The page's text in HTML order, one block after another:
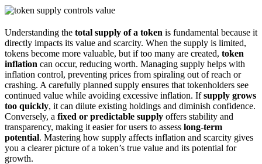
Understanding the total supply of a token is fundamental because it
directly impacts its value and scarcity. When the supply is limited,
tokens become more valuable, but if too many are created, token
inflation can occur, reducing worth. Managing supply helps with
inflation control, preventing prices from spiraling out of reach or
crashing. A carefully planned supply ensures that tokenholders see
continued value while avoiding excessive inflation. Ifsupply grows
too quickly, it can dilute existing holdings and diminish confidence.
Conversely, a fixed or predictable supply offers stability and
transparency, making it easier for users to assess long-term
potential. Mastering how supply affects inflation and scarcity gives
you a clearer picture of a token’s true value and its potential for
growth.